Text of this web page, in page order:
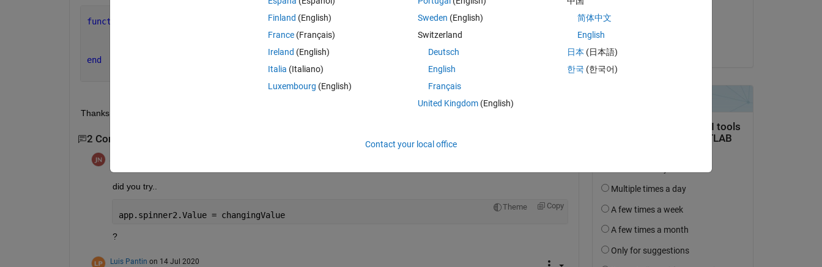
function
spinner1ValueChanging(app, event)
     app.spinner2ValueChanging(app, event);
end
Thanks for your help!!
2 Comments
did you try..
Theme Copy
app.spinner2.Value = changingValue
?
Luis Pantin on 14 Jul 2020
Finland (English)
France (Français)
Ireland (English)
Italia (Italiano)
Luxembourg (English)
Sweden (English)
Switzerland
Deutsch
English
Français
United Kingdom(English)
简体中文
English
日本 (日本語)
한국 (한국어)
Contact your local office